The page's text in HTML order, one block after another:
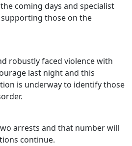
coming days and specialist
those on the
robustly faced violence with
last night and this
is underway to identify those
arrests and that number will
continue.